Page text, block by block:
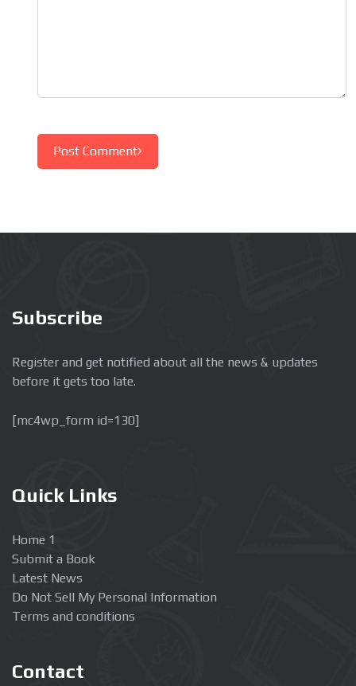
Post Comment
Subscribe
Register and get notified about all the news & updates
before it gets too late.
[mc4wp_form id=130]
Quick Links
Home 1
Submit a Book
Latest News
Do Not Sell My Personal Information
Terms and conditions
Contact